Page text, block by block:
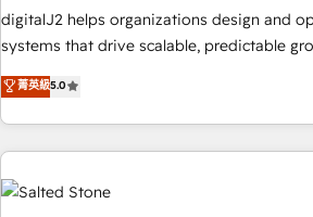
drive results. 🤖AI Strategy: Activate Breeze Agents,
configure HubSpot AI, & maximize AEO
integrations, hosting, & maintenance.
digitalJ2 helps organizations design and
systems that drive scalable, predictable growth. As a
accredited HubSpot Solutions Partner, we
strategic RevOps planning and hands-on
execution - building the operational
need to thrive. Industries we specialize in: - Manufacturing -
Healthcare - Financial Services - Managed
Franchises - Professional Services - And more!
菁英級5.0